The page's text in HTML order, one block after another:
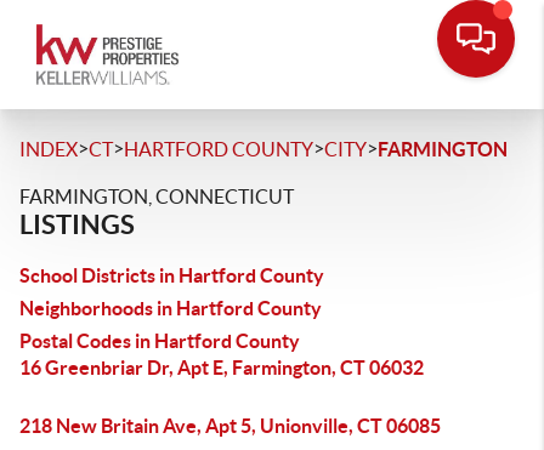
INDEX>CT>HARTFORD COUNTY>CITY>FARMINGTON
FARMINGTON, CONNECTICUT
LISTINGS
School Districts in Hartford County
Neighborhoods in Hartford County
Postal Codes in Hartford County
16 Greenbriar Dr, Apt E, Farmington, CT 06032
218 New Britain Ave, Apt 5, Unionville, CT 06085